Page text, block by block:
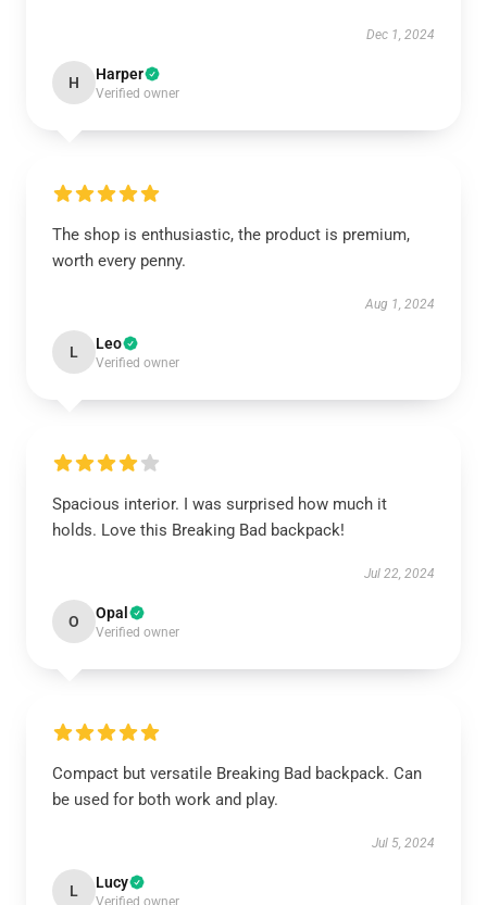
Dec 1, 2024
H Harper
Verified owner
The shop is enthusiastic, the product is premium,
worth every penny.
Aug 1, 2024
L Leo
Verified owner
Spacious interior. I was surprised how much it
holds. Love this Breaking Bad backpack!
Jul 22, 2024
O Opal
Verified owner
Compact but versatile Breaking Bad backpack. Can
be used for both work and play.
Jul 5, 2024
L Lucy
Verified owner